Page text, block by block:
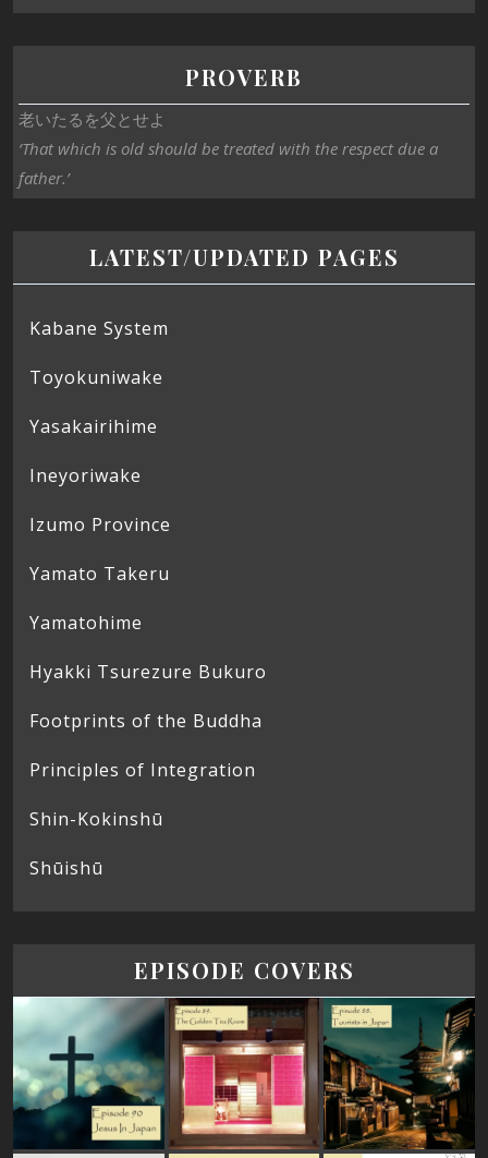
PROVERB
老いたるを父とせよ
‘That which is old should be treated with the respect due a
father.’
LATEST/UPDATED PAGES
Kabane System
Toyokuniwake
Yasakairihime
Ineyoriwake
Izumo Province
Yamato Takeru
Yamatohime
Hyakki Tsurezure Bukuro
Footprints of the Buddha
Principles of Integration
Shin-Kokinshū
Shūishū
EPISODE COVERS